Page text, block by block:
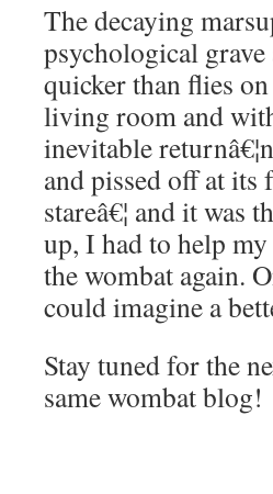
The decaying
psychological
quicker than flies
living room and
inevitable
and pissed off at
stareâ€¦ and it was
up, I had to help
the wombat again.
could imagine a
Stay tuned for the
same wombat blog!